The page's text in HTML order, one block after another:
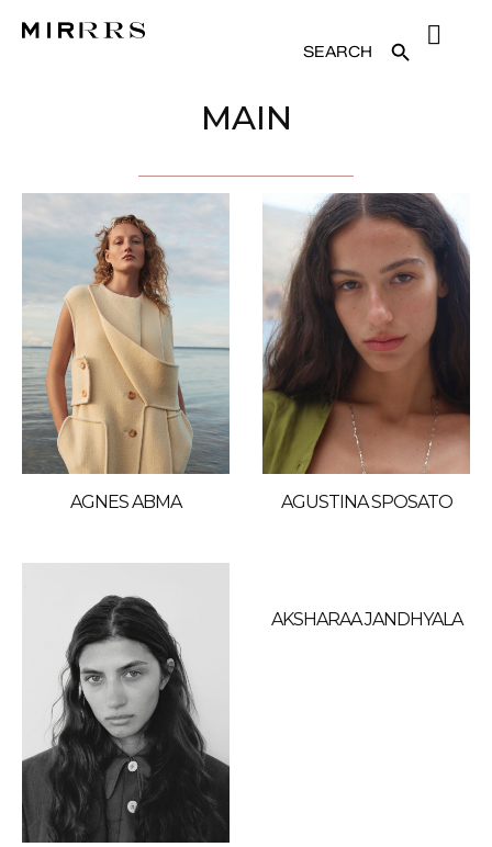
SEARCH BUTTON
MAIN
AGNES ABMA AGUSTINA SPOSATO
AKSHARAA JANDHYALA